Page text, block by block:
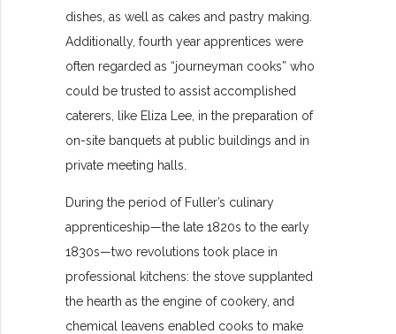
dishes, as well as cakes and pastry making.
Additionally, fourth year apprentices were
often regarded as “journeyman cooks” who
could be trusted to assist accomplished
caterers, like Eliza Lee, in the preparation of
on-site banquets at public buildings and in
private meeting halls.
During the period of Fuller’s culinary
apprenticeship—the late 1820s to the early
1830s—two revolutions took place in
professional kitchens: the stove supplanted
the hearth as the engine of cookery, and
chemical leavens enabled cooks to make